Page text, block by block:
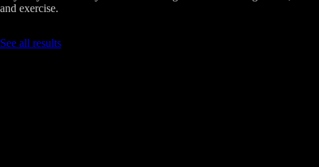
and exercise.
See all results